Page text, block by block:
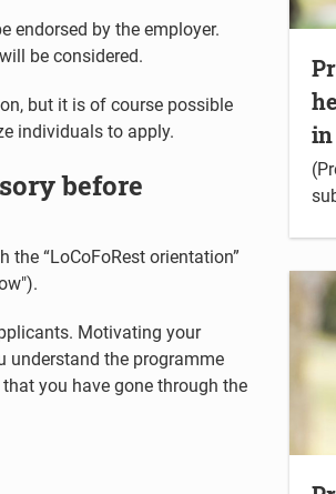
endorsed by the employer.
be considered.
but it is of course possible
individuals to apply.
before
“LoCoFoRest orientation”
Motivating your
understand the programme
you have gone through the
in